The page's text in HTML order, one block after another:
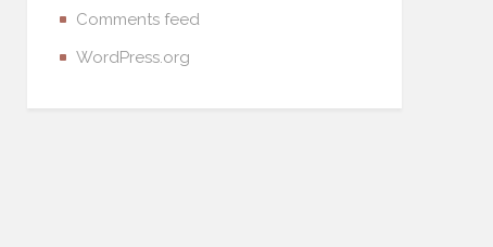
Comments feed
WordPress.org